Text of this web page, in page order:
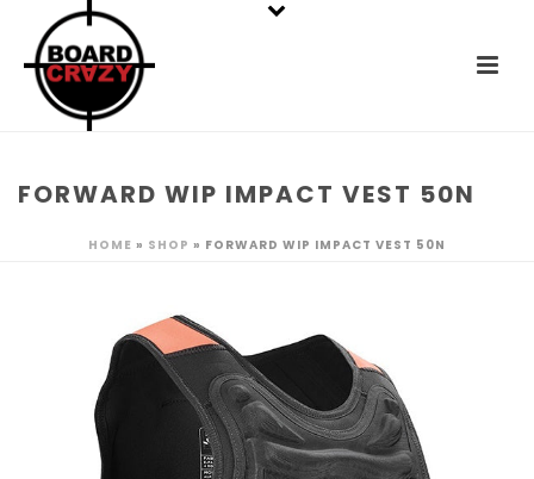
FORWARD WIP IMPACT VEST 50N
HOME » SHOP » FORWARD WIP IMPACT VEST 50N